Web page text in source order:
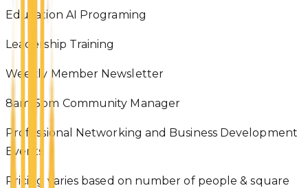
Education AI Programing
Leadership Training
Weekly Member Newsletter
8am-5pm Community Manager
Professional Networking and Business Development
Events
Pricing varies based on number of people & square